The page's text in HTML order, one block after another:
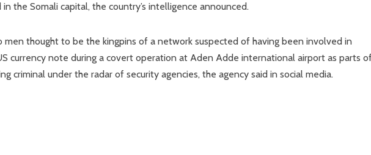
the Somali capital, the country’s intelligence announced.
thought to be the kingpins of a network suspected of having been involved in
currency note during a covert operation at Aden Adde international airport as parts
criminal under the radar of security agencies, the agency said in social media.